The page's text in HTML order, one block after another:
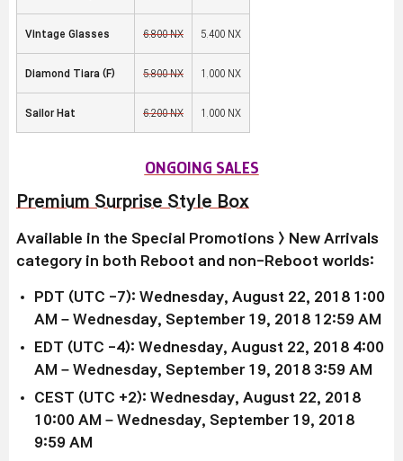
Vintage Glasses 6,800 NX 5,400 NX
Diamond Tiara (F) 5,800 NX 1,000 NX
Sailor Hat 6,200 NX 1,000 NX
ONGOING SALES
Premium Surprise Style Box
Available in the Special Promotions > New Arrivals
category in both Reboot and non-Reboot worlds:
PDT (UTC -7): Wednesday, August 22, 2018 1:00
AM – Wednesday, September 19, 2018 12:59 AM
EDT (UTC -4): Wednesday, August 22, 2018 4:00
AM – Wednesday, September 19, 2018 3:59 AM
CEST (UTC +2): Wednesday, August 22, 2018
10:00 AM – Wednesday, September 19, 2018
9:59 AM